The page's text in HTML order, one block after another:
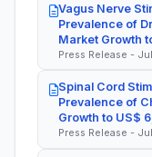
Vagus Nerve
Prevalence of
Market Growth
Press Release -
Spinal Cord
Prevalence of
Growth to US$
Press Release -